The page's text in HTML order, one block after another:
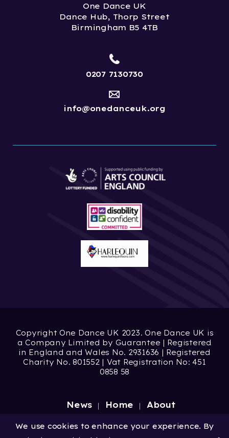
One Dance UK
Dance Hub, Thorp Street
Birmingham B5 4TB
0207 7130730
info@onedanceuk.org
Copyright One Dance UK 2023. One Dance UK is
a Company Limited by Guarantee | Registered
in England and Wales No. 2931636 | Registered
Charity No. 801552 | Vat Registration No: 451
0858 58
News Home About
Site by Digital Wonderlab
We use cookies to enhance your experience. By